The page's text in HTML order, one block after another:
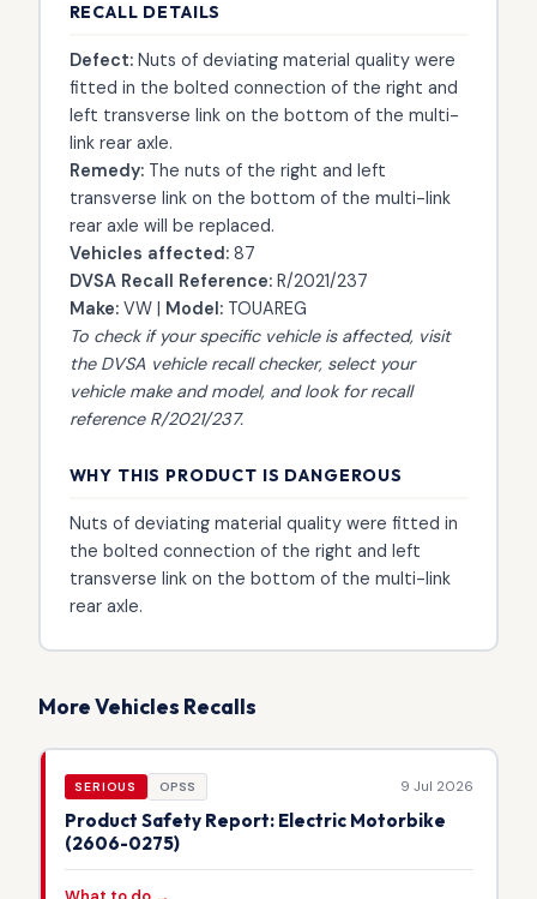
RECALL DETAILS
Defect:Nuts of deviating material quality were
fitted in the bolted connection of the right and
left transverse link on the bottom of the multi-
link rear axle.
Remedy:The nuts of the right and left
transverse link on the bottom of the multi-link
rear axle will be replaced.
Vehicles affected:87
DVSA Recall Reference:R/2021/237
Make:VW | Model:TOUAREG
To check if your specific vehicle is affected, visit
the DVSA vehicle recall checker, select your
vehicle make and model, and look for recall
reference R/2021/237.
WHY THIS PRODUCT IS DANGEROUS
Nuts of deviating material quality were fitted in
the bolted connection of the right and left
transverse link on the bottom of the multi-link
rear axle.
More Vehicles Recalls
SERIOUS OPSS 9 Jul 2026
Product Safety Report: Electric Motorbike
(2606-0275)